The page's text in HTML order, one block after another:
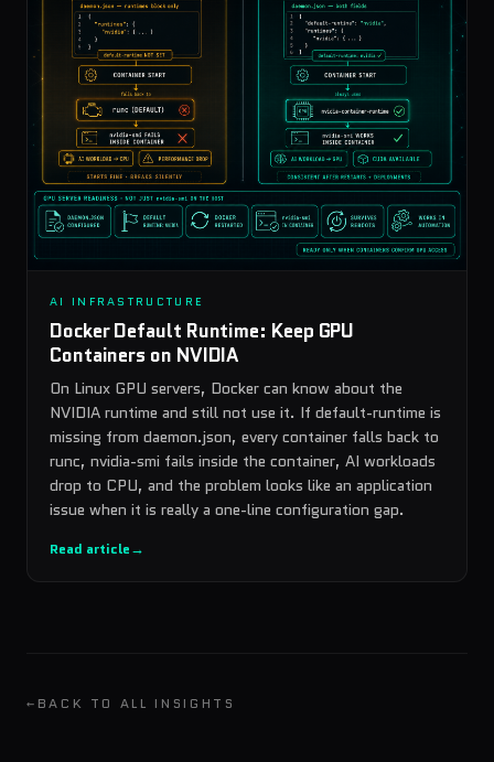
AI INFRASTRUCTURE
Docker Default Runtime: Keep GPU
Containers on NVIDIA
On Linux GPU servers, Docker can know about the
NVIDIA runtime and still not use it. If default-runtime is
missing from daemon.json, every container falls back to
runc, nvidia-smi fails inside the container, AI workloads
drop to CPU, and the problem looks like an application
issue when it is really a one-line configuration gap.
Read article→
← BACK TO ALL INSIGHTS